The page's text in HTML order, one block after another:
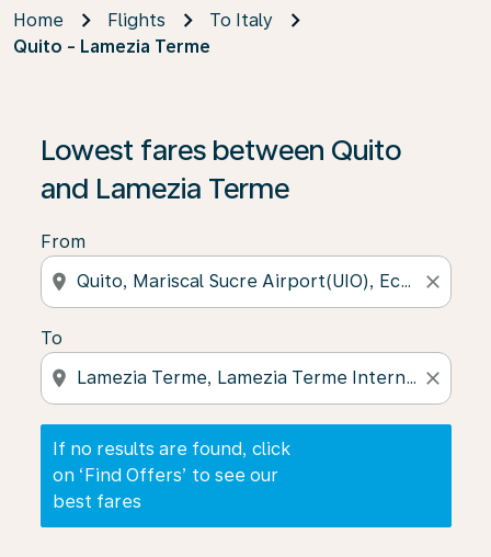
Home Flights
To Italy
Quito - Lamezia Terme
Lowest fares between Quito
and Lamezia Terme
From
location_on close
To
location_on close
If no results are found, click
on ‘Find Offers’ to see our
best fares
If no results are found, click on ‘Find Offers’ to see